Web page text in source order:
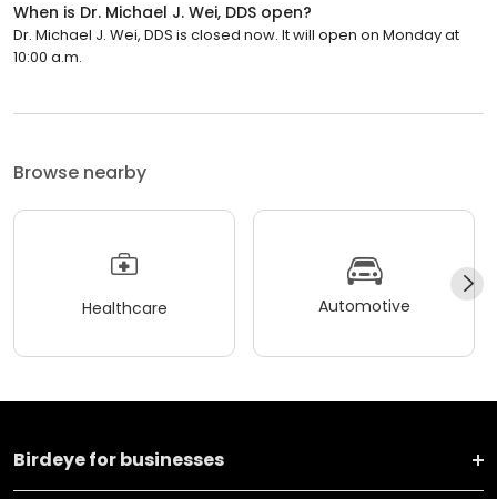
When is Dr. Michael J. Wei, DDS open?
Dr. Michael J. Wei, DDS is closed now. It will open on Monday at
10:00 a.m.
Browse nearby
Healthcare Automotive
Birdeye for businesses